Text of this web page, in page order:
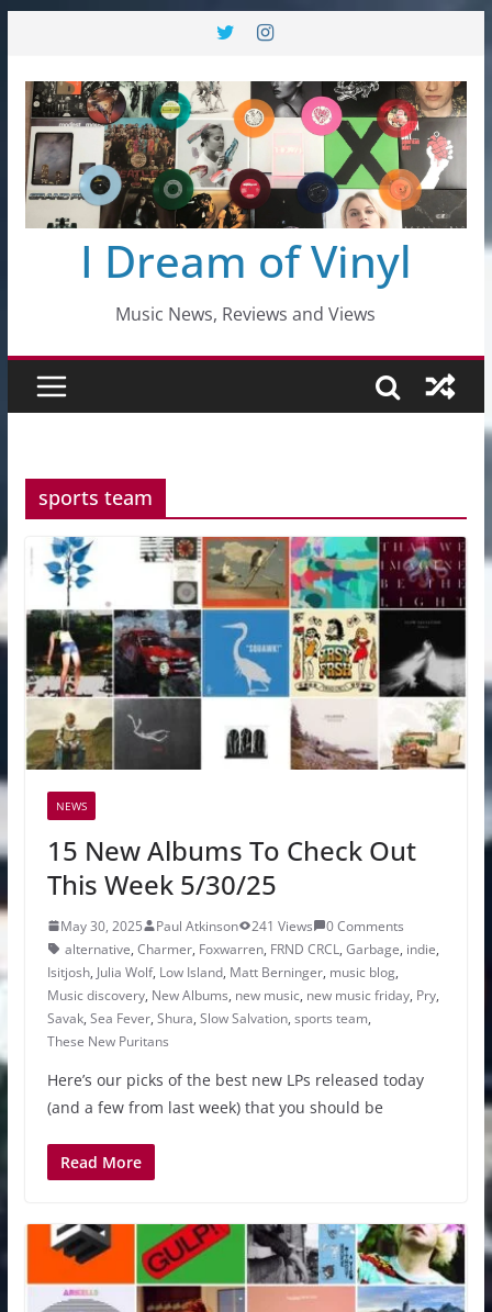
content
I Dream of Vinyl
Music News, Reviews and Views
sports team
NEWS
15 New Albums To Check Out
This Week 5/30/25
May 30, 2025 Paul Atkinson 241 Views
0 Comments
alternative, Charmer, Foxwarren, FRND CRCL, Garbage, indie,
Isitjosh, Julia Wolf, Low Island, Matt Berninger, music blog,
Music discovery, New Albums, new music, new music friday, Pry,
Savak, Sea Fever, Shura, Slow Salvation, sports team,
These New Puritans
Here’s our picks of the best new LPs released today
(and a few from last week) that you should be
Read More